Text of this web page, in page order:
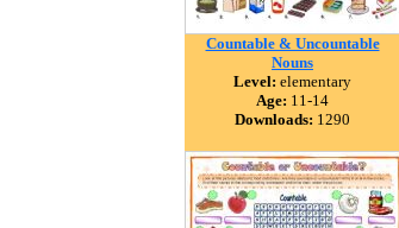
Countable & Uncountable
Nouns
Level: elementary
Age: 11-14
Downloads: 1290